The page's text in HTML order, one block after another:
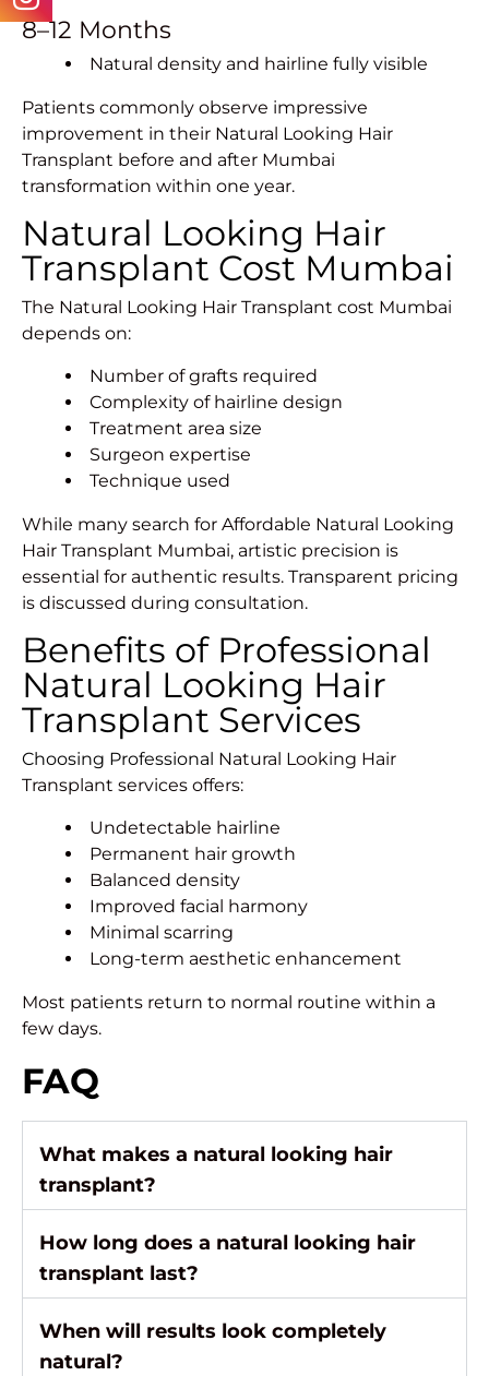
8–12 Months
Natural density and hairline fully visible
Patients commonly observe impressive
improvement in their Natural Looking Hair
Transplant before and after Mumbai
transformation within one year.
Natural Looking Hair
Transplant Cost Mumbai
The Natural Looking Hair Transplant cost Mumbai
depends on:
Number of grafts required
Complexity of hairline design
Treatment area size
Surgeon expertise
Technique used
While many search for Affordable Natural Looking
Hair Transplant Mumbai, artistic precision is
essential for authentic results. Transparent pricing
is discussed during consultation.
Benefits of Professional
Natural Looking Hair
Transplant Services
Choosing Professional Natural Looking Hair
Transplant services offers:
Undetectable hairline
Permanent hair growth
Balanced density
Improved facial harmony
Minimal scarring
Long-term aesthetic enhancement
Most patients return to normal routine within a
few days.
FAQ
What makes a natural looking hair
transplant?
How long does a natural looking hair
transplant last?
When will results look completely
natural?